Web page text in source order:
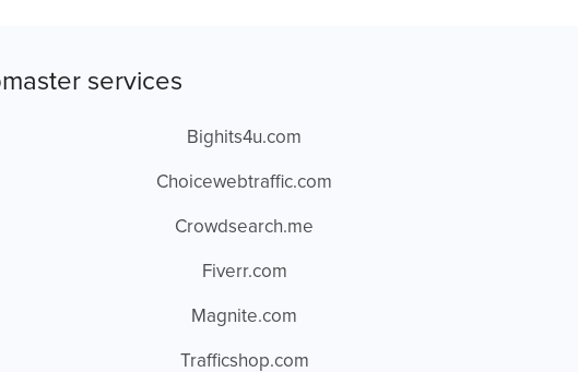
services
Bighits4u.com
Choicewebtraffic.com
Crowdsearch.me
Fiverr.com
Magnite.com
Trafficshop.com